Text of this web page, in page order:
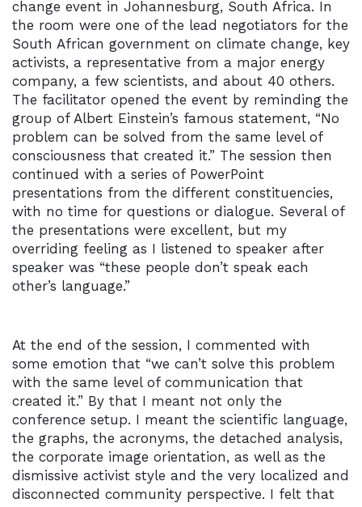
change event in Johannesburg, South Africa. In
the room were one of the lead negotiators for the
South African government on climate change, key
activists, a representative from a major energy
company, a few scientists, and about 40 others.
The facilitator opened the event by reminding the
group of Albert Einstein’s famous statement, “No
problem can be solved from the same level of
consciousness that created it.” The session then
continued with a series of PowerPoint
presentations from the different constituencies,
with no time for questions or dialogue. Several of
the presentations were excellent, but my
overriding feeling as I listened to speaker after
speaker was “these people don’t speak each
other’s language.”
At the end of the session, I commented with
some emotion that “we can’t solve this problem
with the same level of communication that
created it.” By that I meant not only the
conference setup. I meant the scientific language,
the graphs, the acronyms, the detached analysis,
the corporate image orientation, as well as the
dismissive activist style and the very localized and
disconnected community perspective. I felt that